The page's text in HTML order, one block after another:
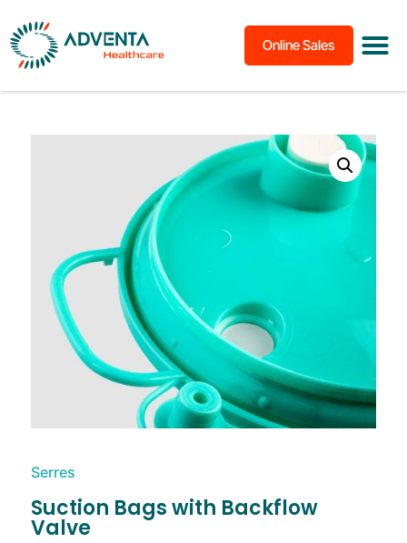
Online Sales
Serres
Suction Bags with Backflow
Valve